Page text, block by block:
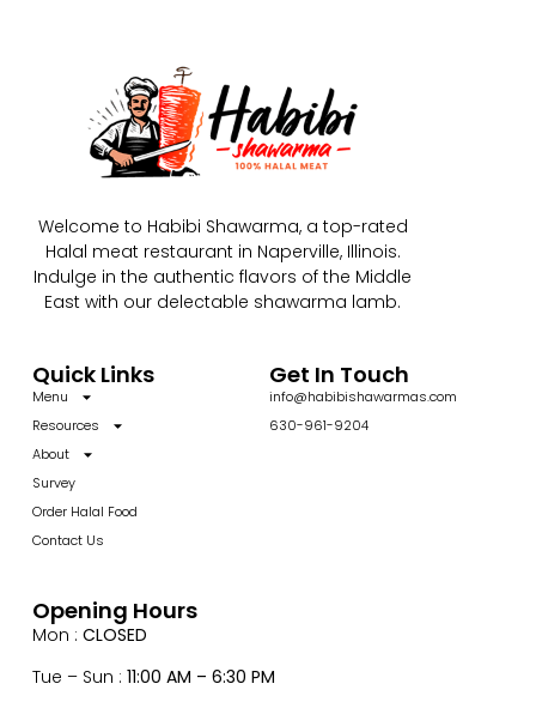
Welcome to Habibi Shawarma, a top-rated
Halal meat restaurant in Naperville, Illinois.
Indulge in the authentic flavors of the Middle
East with our delectable shawarma lamb.
Quick Links
Menu
Resources
About
Survey
Order Halal Food
Contact Us
Get In Touch
info@habibishawarmas.com
630-961-9204
Opening Hours
Mon : CLOSED
Tue – Sun : 11:00 AM – 6:30 PM